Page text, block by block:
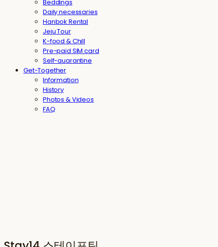
Beddings
Daily necessaries
Hanbok Rental
Jeju Tour
K-food & Chill
Pre-paid SIM card
Self-quarantine
Get-Together
Information
History
Photos & Videos
FAQ